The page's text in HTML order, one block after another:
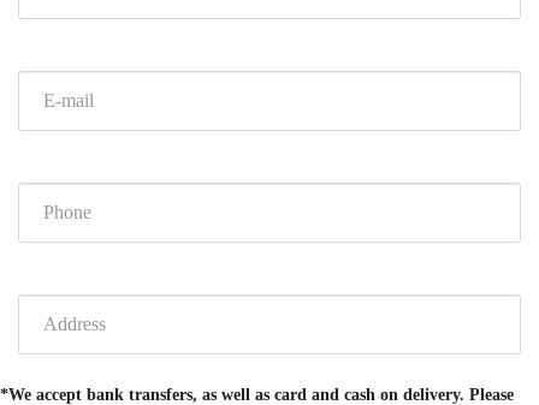
*We accept bank transfers, as well as card and cash on delivery. Please